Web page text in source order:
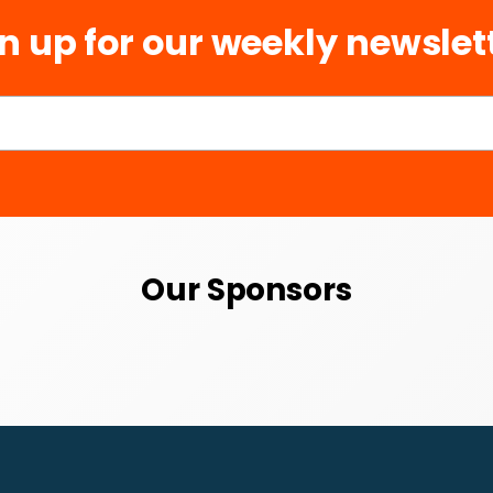
up for our weekly
Our Sponsors